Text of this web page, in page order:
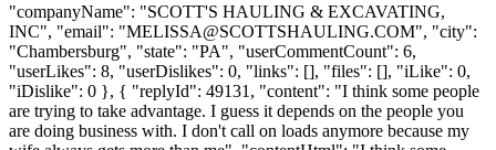
"companyName": "SCOTT'S HAULING & EXCAVATING,
INC", "email": "MELISSA@SCOTTSHAULING.COM", "city":
"Chambersburg", "state": "PA", "userCommentCount": 6,
"userLikes": 8, "userDislikes": 0, "links": [], "files": [], "iLike": 0,
"iDislike": 0 }, { "replyId": 49131, "content": "I think some people
are trying to take advantage. I guess it depends on the people you
are doing business with. I don't call on loads anymore because my